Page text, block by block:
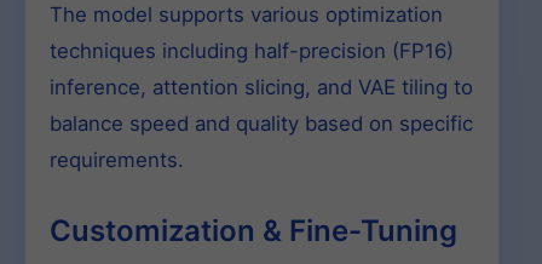
The model supports various optimization
techniques including half-precision (FP16)
inference, attention slicing, and VAE tiling to
balance speed and quality based on specific
requirements.
Customization & Fine-Tuning